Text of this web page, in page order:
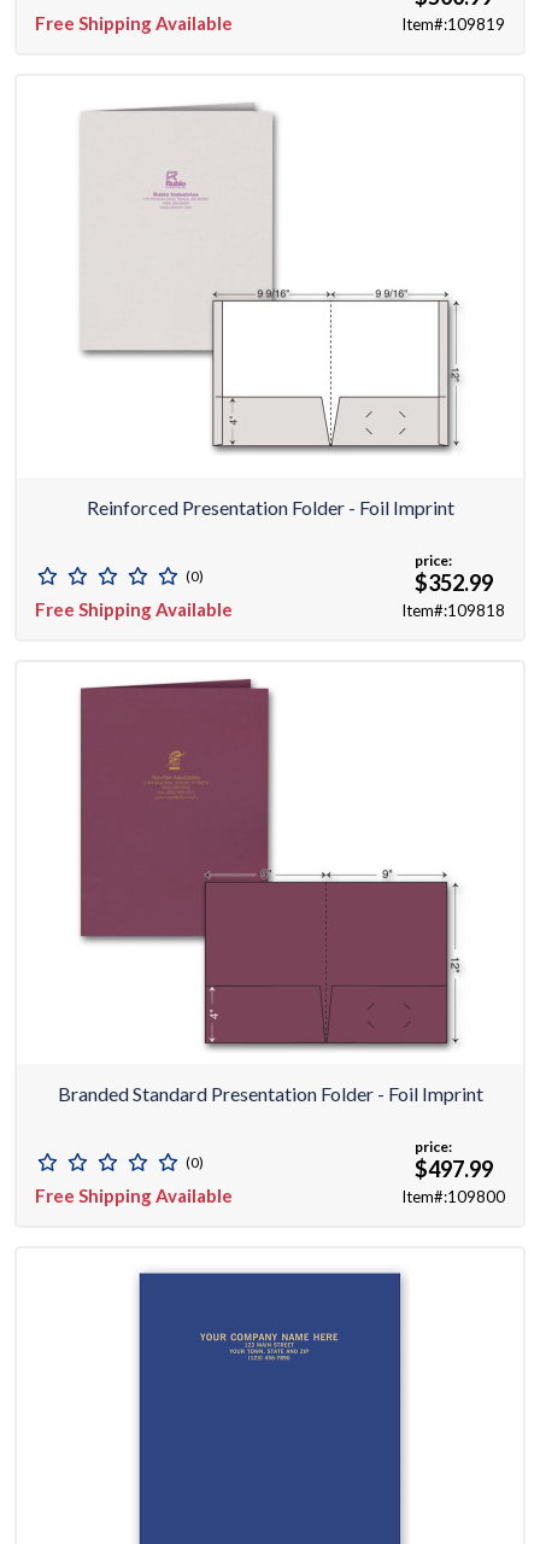
Free Shipping Available Item#:109819
Reinforced Presentation Folder - Foil Imprint
(0)
Free Shipping Available
price:
$352.99
Item#:109818
Branded Standard Presentation Folder - Foil Imprint
(0)
Free Shipping Available
price:
$497.99
Item#:109800